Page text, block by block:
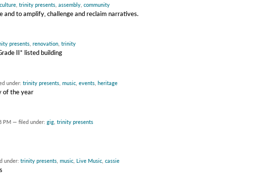
trinity presents assembly community
to amplify, challenge and reclaim narratives.
presents renovation trinity
II* listed building
under: trinity presents, music, events, heritage
of the year
PM — filed under: gig, trinity presents
under: trinity presents, music, Live Music, cassie